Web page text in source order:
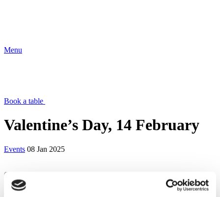
Menu
Book a table
Valentine’s Day, 14 February
Events 08 Jan 2025
Celebrate love this Valentine’s Day with a sharing menu designed to
spark romance and enchant your senses. Savour a carefully crafted
dining experience featuring two exquisite menus, including a